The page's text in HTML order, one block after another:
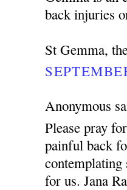
back injuries
St Gemma,
Anonymous
Please pray
painful back
contemplating
for us. Jana